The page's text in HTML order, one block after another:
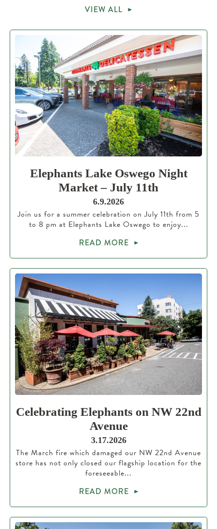
VIEW ALL
Elephants Lake Oswego Night
Market – July 11th
6.9.2026
Join us for a summer celebration on July 11th from 5
to 8 pm at Elephants Lake Oswego to enjoy...
READ MORE
Celebrating Elephants on NW 22nd
Avenue
3.17.2026
The March fire which damaged our NW 22nd Avenue
store has not only closed our flagship location for the
foreseeable...
READ MORE